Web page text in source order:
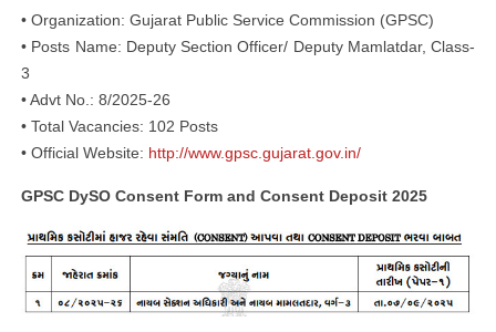
• Organization: Gujarat Public Service Commission (GPSC)
• Posts Name: Deputy Section Officer/ Deputy Mamlatdar, Class-
3
• Advt No.: 8/2025-26
• Total Vacancies: 102 Posts
• Official Website: http://www.gpsc.gujarat.gov.in/
GPSC DySO Consent Form and Consent Deposit 2025